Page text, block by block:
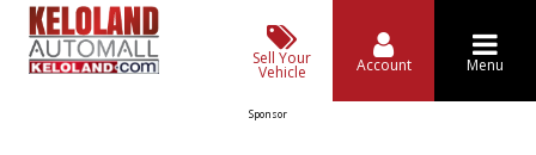
Sell Your
Vehicle Account Menu
Sponsor